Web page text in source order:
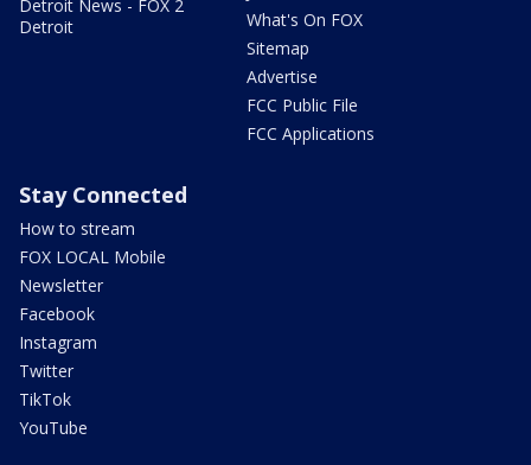
Detroit News - FOX 2
Detroit
What's On FOX
Sitemap
Advertise
FCC Public File
FCC Applications
Stay Connected
How to stream
FOX LOCAL Mobile
Newsletter
Facebook
Instagram
Twitter
TikTok
YouTube